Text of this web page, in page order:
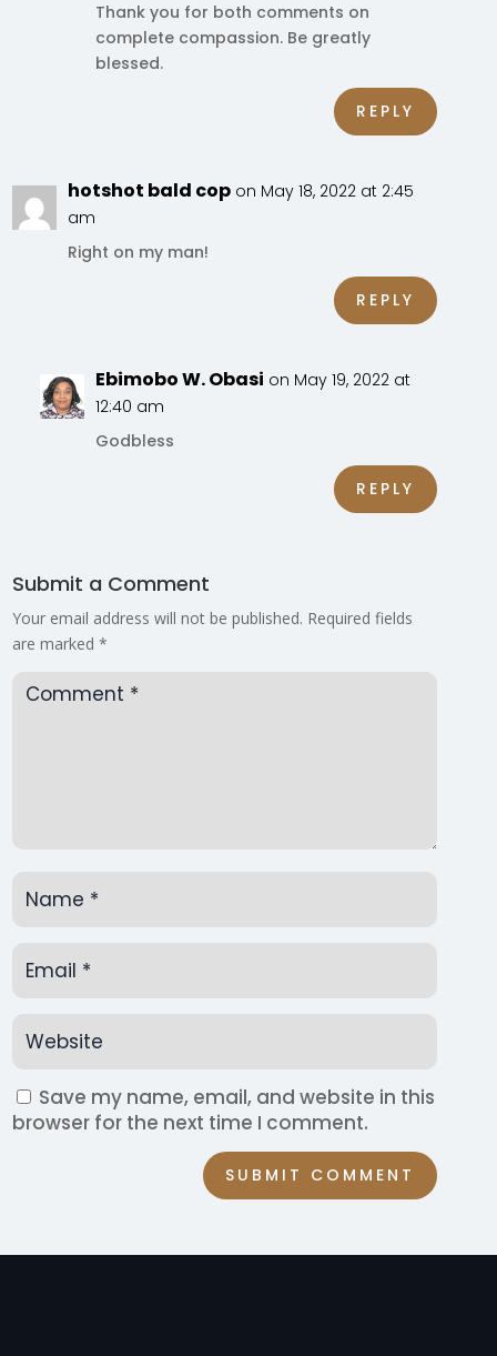
Thank you for both comments on
complete compassion. Be greatly
blessed.
REPLY
hotshot bald cop on May 18, 2022 at 2:45
am
Right on my man!
REPLY
Ebimobo W. Obasi on May 19, 2022 at
12:40 am
Godbless
REPLY
Submit a Comment
Your email address will not be published. Required fields
are marked*
Save my name, email, and website in this
browser for the next time I comment.
SUBMIT COMMENT